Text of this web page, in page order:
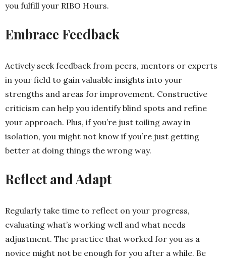
you fulfill your RIBO Hours.
Embrace Feedback
Actively seek feedback from peers, mentors or experts
in your field to gain valuable insights into your
strengths and areas for improvement. Constructive
criticism can help you identify blind spots and refine
your approach. Plus, if you’re just toiling away in
isolation, you might not know if you’re just getting
better at doing things the wrong way.
Reflect and Adapt
Regularly take time to reflect on your progress,
evaluating what’s working well and what needs
adjustment. The practice that worked for you as a
novice might not be enough for you after a while. Be